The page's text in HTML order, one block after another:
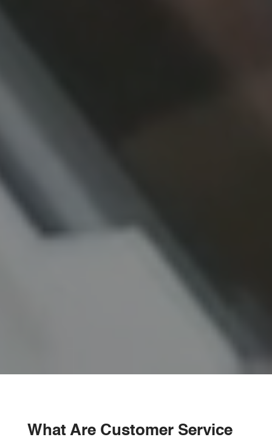
What Are Customer Service